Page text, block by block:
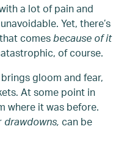
a lot of pain and
Yet, there’s
comesbecause of it
of course.
gloom and fear,
At some point in
where it was before.
drawdowns, can be